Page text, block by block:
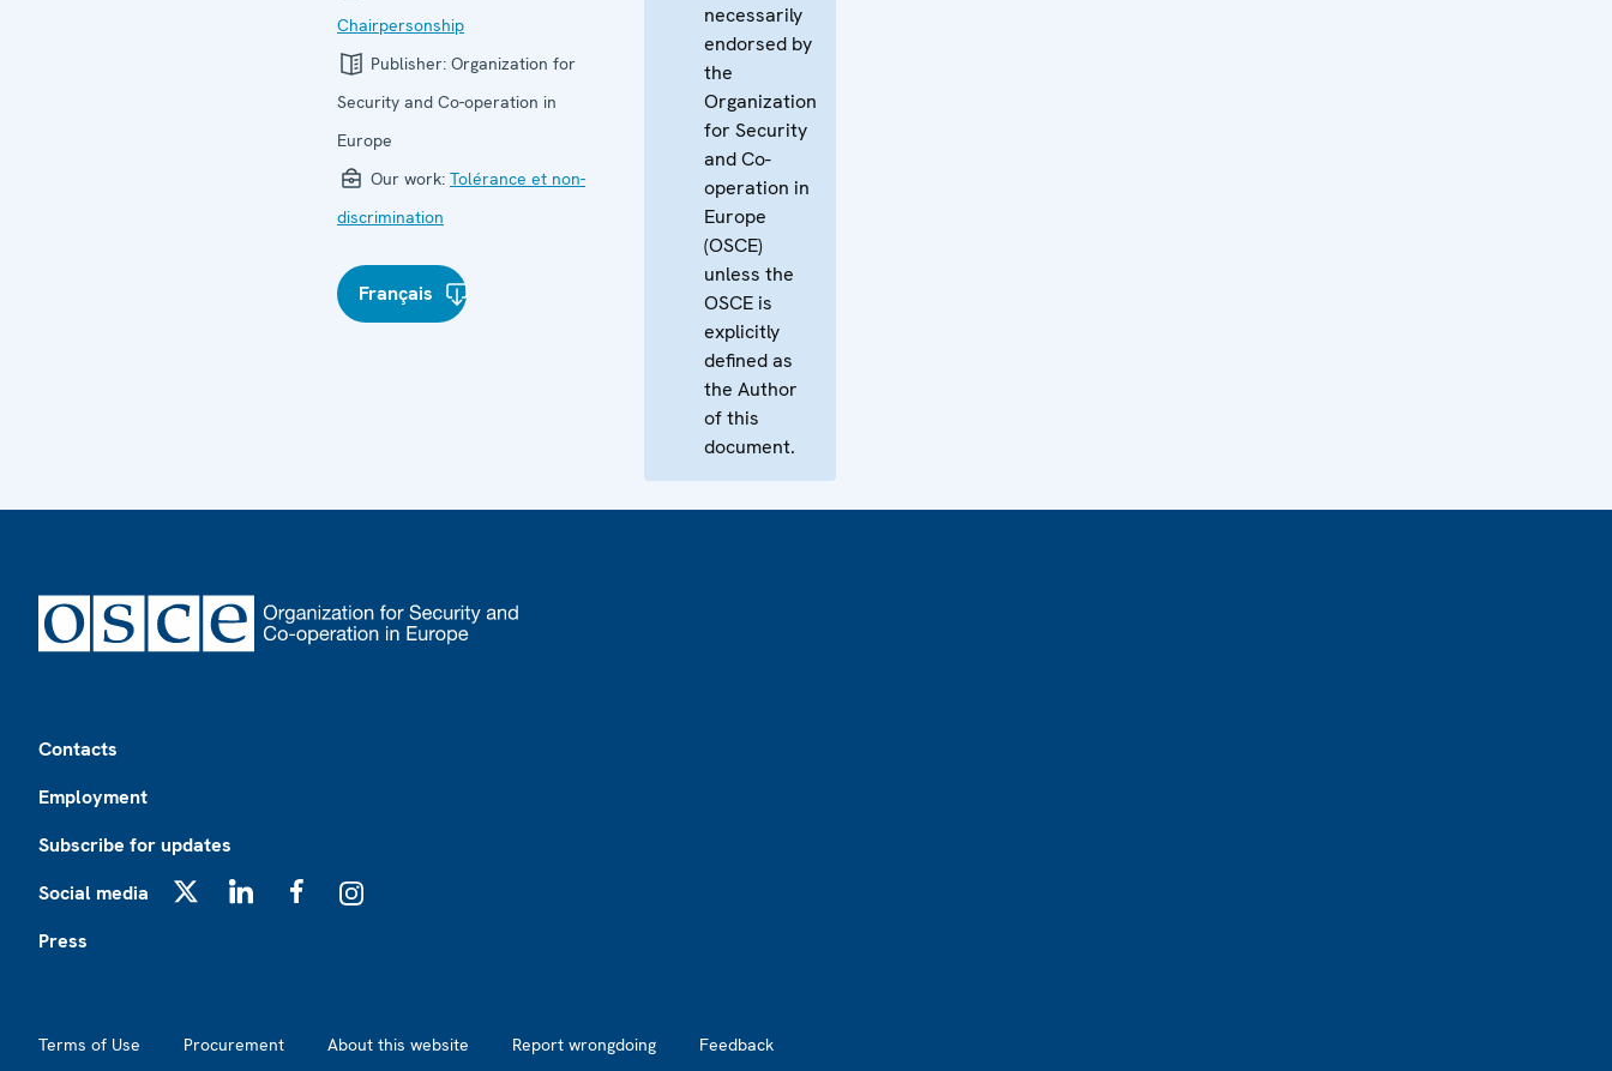
Chairpersonship
Publisher: Organization for
Security and Co-operation in
Europe
Our work: Tolérance et non-
discrimination
Français
necessarily
endorsed by
the
Organization
for Security
and Co-
operation in
Europe
(OSCE)
unless the
OSCE is
explicitly
defined as
the Author
of this
document.
Contacts
Employment
Subscribe for updates
Social media
Press
Terms of Use Procurement About this website Report wrongdoing Feedback